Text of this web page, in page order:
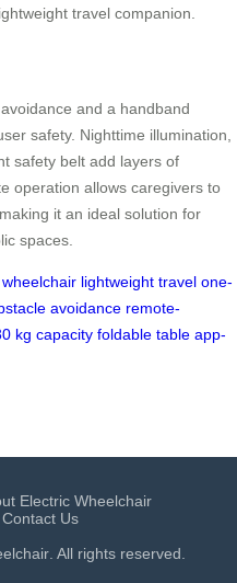
travel companion.
and a handband
safety. Nighttime illumination,
safety belt add layers of
operation allows caregivers to
it an ideal solution for
spaces.
lightweight travel one-
avoidance remote-
kg capacity foldable table app-
Electric Wheelchair
Contact Us
. All rights reserved.